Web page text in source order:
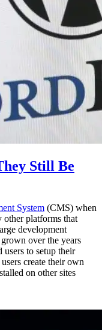
Still Be
System (CMS) when
other platforms that
development
over the years
to setup their
create their own
on other sites